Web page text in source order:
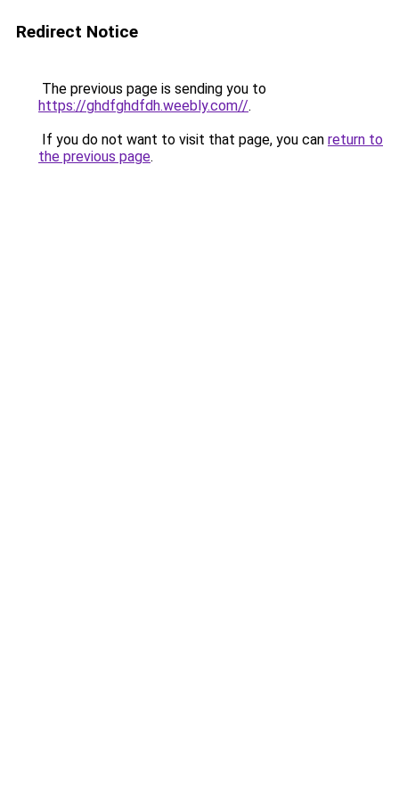
Redirect Notice
The previous page is sending you to
https://ghdfghdfdh.weebly.com//.
If you do not want to visit that page, you can return to
the previous page.